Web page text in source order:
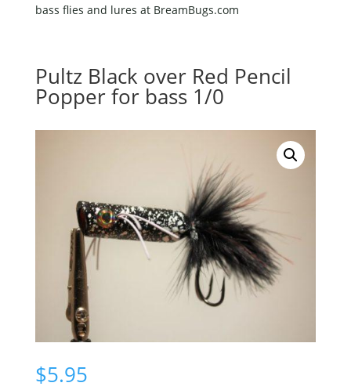
bass flies and lures at BreamBugs.com
Pultz Black over Red Pencil
Popper for bass 1/0
$5.95